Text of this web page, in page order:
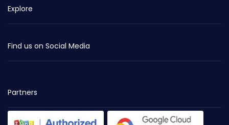
Explore
Find us on Social Media
Partners